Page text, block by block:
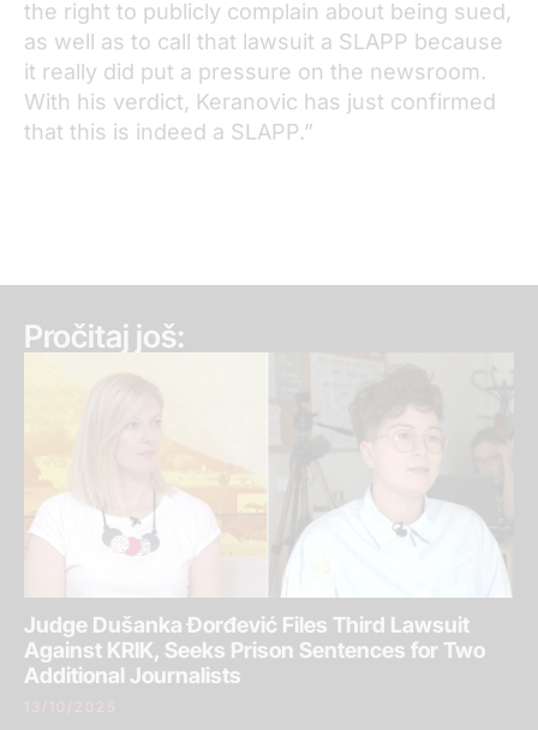
the right to publicly complain about being sued,
as well as to call that lawsuit a SLAPP because
it really did put a pressure on the newsroom.
With his verdict, Keranovic has just confirmed
that this is indeed a SLAPP.”
Pročitaj još:
Judge Dušanka Đorđević Files Third Lawsuit
Against KRIK, Seeks Prison Sentences for Two
Additional Journalists
13/10/2025